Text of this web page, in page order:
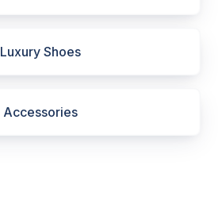
Luxury Shoes
Accessories